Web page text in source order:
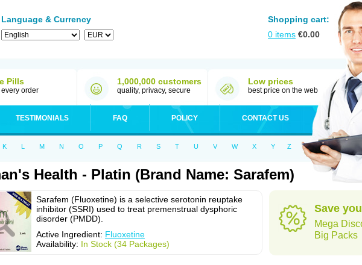
Language & Currency
Shopping cart:
0 items €0.00
Pills
order
1,000,000 customers
quality, privacy, secure
Low prices
best price on the web
TESTIMONIALS FAQ POLICY CONTACT US
K L M N O P Q R S T U V W X Y Z
Health - Platin (Brand Name: Sarafem)
Sarafem (Fluoxetine) is a selective serotonin reuptake
inhibitor (SSRI) used to treat premenstrual dysphoric
disorder (PMDD).
Active Ingredient: Fluoxetine
Availability: In Stock (34 Packages)
Save
Mega
Big Packs